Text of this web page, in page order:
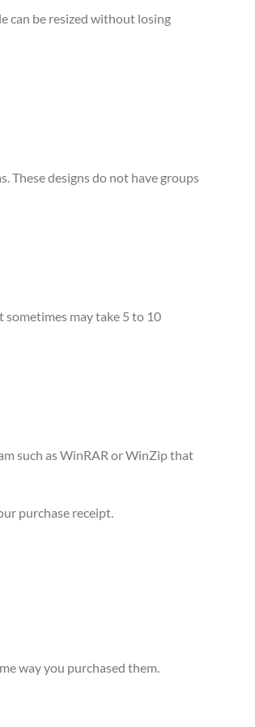
can be resized without losing
These designs do not have groups
sometimes may take 5 to 10
such as WinRAR or WinZip that
purchase receipt.
way you purchased them.